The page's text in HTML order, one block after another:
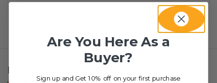
RELATED PRODUCTS
Are You Here As a
Buyer?
Sign up and Get 10% off on your first purchase